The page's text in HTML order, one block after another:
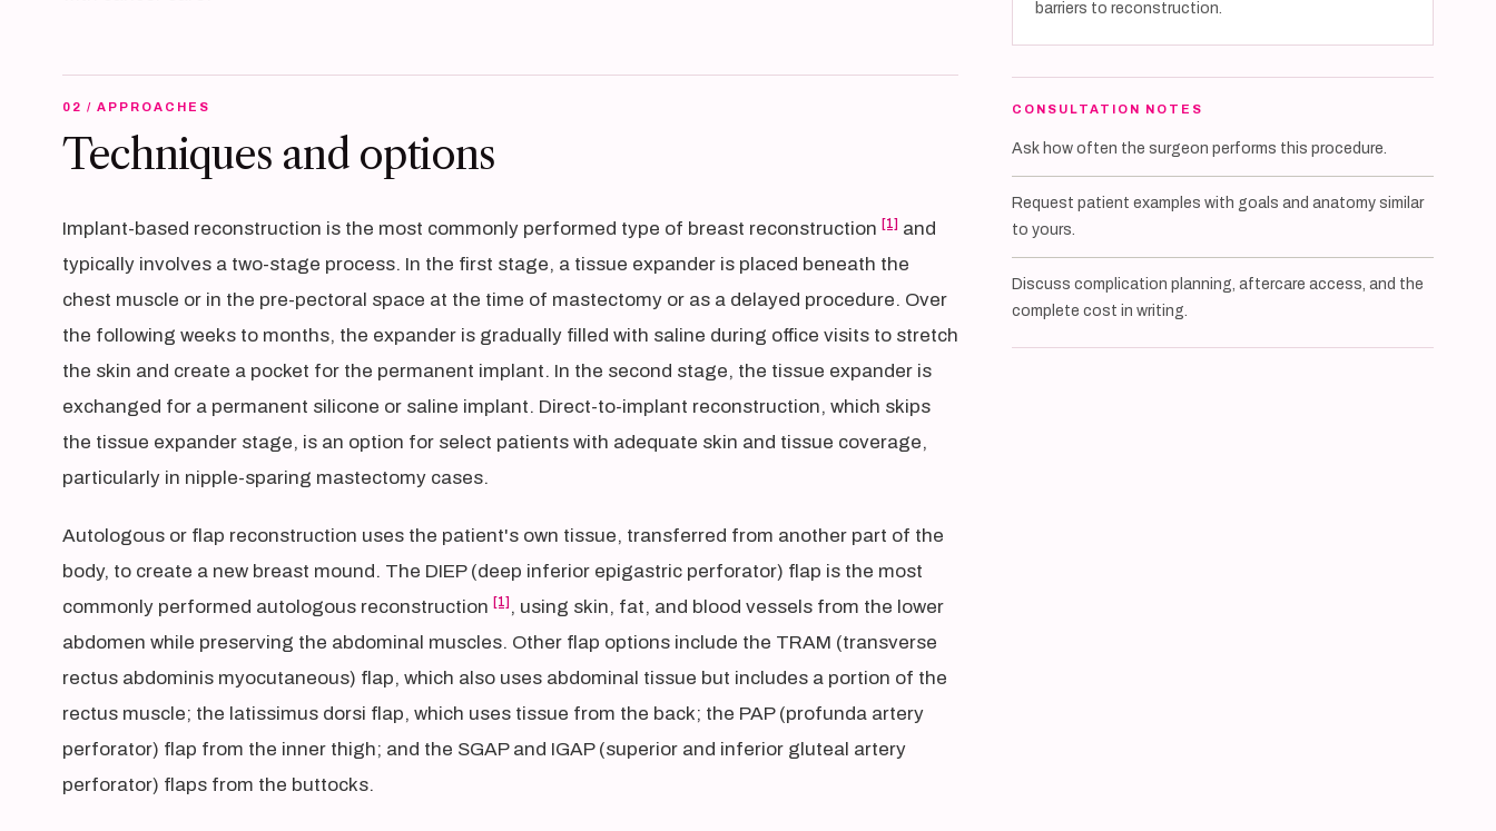
02 / APPROACHES
Techniques and options
Implant-based reconstruction is the most commonly performed type of breast reconstruction [1] and
typically involves a two-stage process. In the first stage, a tissue expander is placed beneath the
chest muscle or in the pre-pectoral space at the time of mastectomy or as a delayed procedure. Over
the following weeks to months, the expander is gradually filled with saline during office visits to stretch
the skin and create a pocket for the permanent implant. In the second stage, the tissue expander is
exchanged for a permanent silicone or saline implant. Direct-to-implant reconstruction, which skips
the tissue expander stage, is an option for select patients with adequate skin and tissue coverage,
particularly in nipple-sparing mastectomy cases.
Autologous or flap reconstruction uses the patient's own tissue, transferred from another part of the
body, to create a new breast mound. The DIEP (deep inferior epigastric perforator) flap is the most
commonly performed autologous reconstruction [1] , using skin, fat, and blood vessels from the lower
abdomen while preserving the abdominal muscles. Other flap options include the TRAM (transverse
rectus abdominis myocutaneous) flap, which also uses abdominal tissue but includes a portion of the
rectus muscle; the latissimus dorsi flap, which uses tissue from the back; the PAP (profunda artery
perforator) flap from the inner thigh; and the SGAP and IGAP (superior and inferior gluteal artery
perforator) flaps from the buttocks.
barriers to reconstruction.
CONSULTATION NOTES
Ask how often the surgeon performs this procedure.
Request patient examples with goals and anatomy similar
to yours.
Discuss complication planning, aftercare access, and the
complete cost in writing.